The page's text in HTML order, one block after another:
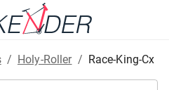
/ Holy-Roller / Race-King-Cx